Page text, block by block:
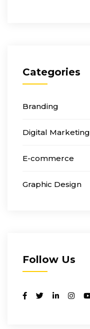
Categories
Branding
Digital Marketing
E-commerce
Graphic Design
Follow Us